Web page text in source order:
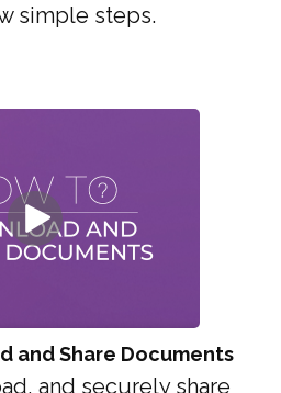
simple steps.
and Share Documents
and securely share